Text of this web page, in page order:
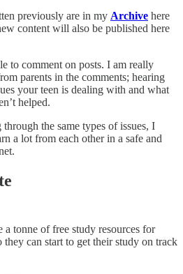
previously are in my Archive here
content will also be published here
to comment on posts. I am really
parents in the comments; hearing
your teen is dealing with and what
helped.
the same types of issues, I
a lot from each other in a safe and
a tonne of free study resources for
can start to get their study on track